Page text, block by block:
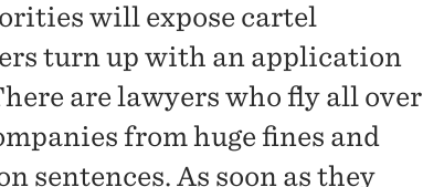
will expose cartel
turn up with an application
are lawyers who fly all over
from huge fines and
sentences. As soon as they